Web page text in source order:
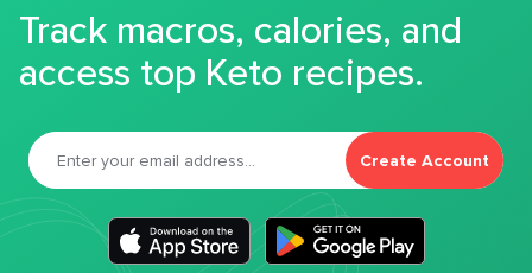
Track macros, calories, and
access top Keto recipes.
Create Account